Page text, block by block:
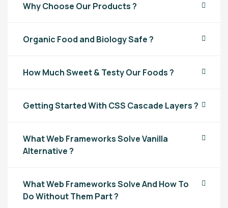
Why Choose Our Products ?
Organic Food and Biology Safe ?
How Much Sweet & Testy Our Foods ?
Getting Started With CSS Cascade Layers ?
What Web Frameworks Solve Vanilla
Alternative ?
What Web Frameworks Solve And How To
Do Without Them Part ?